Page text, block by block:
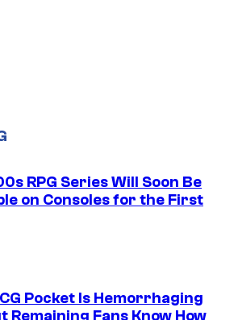
RPG Series Will Soon Be
on Consoles for the First
Pocket Is Hemorrhaging
Remaining Fans Know How